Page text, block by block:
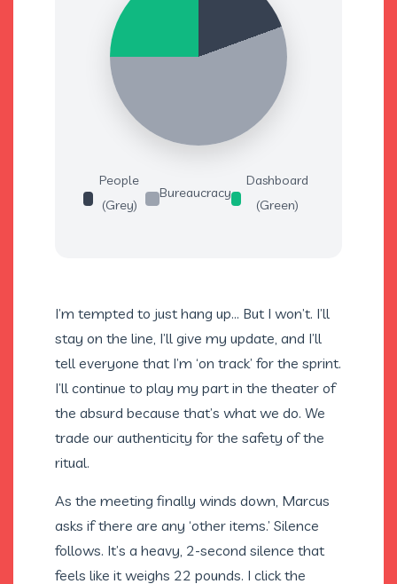
People
(Grey)
Bureaucracy
Dashboard
(Green)
I’m tempted to just hang up… But I won’t. I’ll
stay on the line, I’ll give my update, and I’ll
tell everyone that I’m ‘on track’ for the sprint.
I’ll continue to play my part in the theater of
the absurd because that’s what we do. We
trade our authenticity for the safety of the
ritual.
As the meeting finally winds down, Marcus
asks if there are any ‘other items.’ Silence
follows. It’s a heavy, 2-second silence that
feels like it weighs 22 pounds. I click the